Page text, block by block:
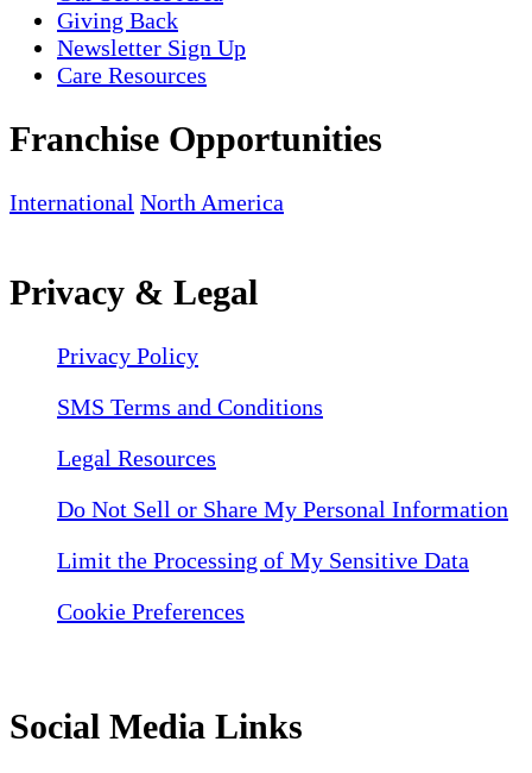
Giving Back
Newsletter Sign Up
Care Resources
Franchise Opportunities
International North America
Privacy & Legal
Privacy Policy
SMS Terms and Conditions
Legal Resources
Do Not Sell or Share My Personal Information
Limit the Processing of My Sensitive Data
Cookie Preferences
Social Media Links